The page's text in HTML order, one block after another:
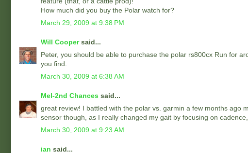
How much did you buy the Polar watch for?
March 29, 2009 at 9:38 PM
Will Coopersaid...
Peter, you should be able to purchase the polar rs800cx Run for
you find.
March 30, 2009 at 6:38 AM
Mel-2nd Chances said...
great review! I battled with the polar vs. garmin a few months ago
sensor though, as I really changed my gait by focusing on
March 30, 2009 at 9:23 AM
ian said...